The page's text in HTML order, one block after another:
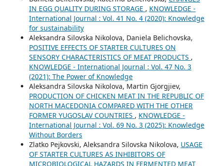
IN EGG QUALITY DURING STORAGE , KNOWLEDGE -
International Journal : Vol. 41 No. 4 (2020): Knowledge
for sustainability
Aleksandra Silovska Nikolova, Daniela Belichovska,
POSITIVE EFFECTS OF STARTER CULTURES ON
SENSORY CHARACTERISTICS OF MEAT PRODUCTS ,
KNOWLEDGE - International Journal : Vol. 47 No. 3
(2021): The Power of Knowledge
Aleksandra Silovska Nikolova, Martin Gjorgjiev,
PRODUCTION OF CHICKEN MEAT IN THE REPUBLIC OF
NORTH MACEDONIA COMPARED WITH THE OTHER
FORMER YUGOSLAV COUNTRIES , KNOWLEDGE -
International Journal : Vol. 69 No. 3 (2025): Knowledge
Without Borders
Zlatko Pejkovski, Aleksandra Silovska Nikolova, USAGE
OF STARTER CULTURES AS INHIBITORS OF
MICROBIOLOGICAL HAZARDS IN FERMENTED MEAT